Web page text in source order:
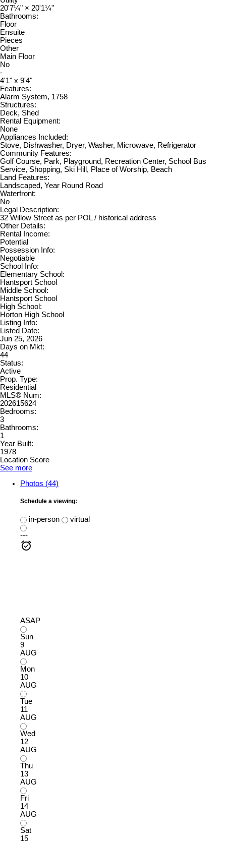
20'7¼" × 20'1¼"
Bathrooms:
Floor
Ensuite
Pieces
Other
Main Floor
No
-
4'1" x 9'4"
Features:
Alarm System, 1758
Structures:
Deck, Shed
Rental Equipment:
None
Appliances Included:
Stove, Dishwasher, Dryer, Washer, Microwave, Refrigerator
Community Features:
Golf Course, Park, Playground, Recreation Center, School Bus
Service, Shopping, Ski Hill, Place of Worship, Beach
Land Features:
Landscaped, Year Round Road
Waterfront:
No
Legal Description:
32 Willow Street as per POL / historical address
Other Details:
Rental Income:
Potential
Possession Info:
Negotiable
School Info:
Elementary School:
Hantsport School
Middle School:
Hantsport School
High School:
Horton High School
Listing Info:
Listed Date:
Jun 25, 2026
Days on Mkt:
44
Status:
Active
Prop. Type:
Residential
MLS® Num:
202615624
Bedrooms:
3
Bathrooms:
1
Year Built:
1978
Location Score
See more
Photos (44)
Schedule a viewing:
in-person
virtual
---
ASAP
Sun
9
AUG
Mon
10
AUG
Tue
11
AUG
Wed
12
AUG
Thu
13
AUG
Fri
14
AUG
Sat
15